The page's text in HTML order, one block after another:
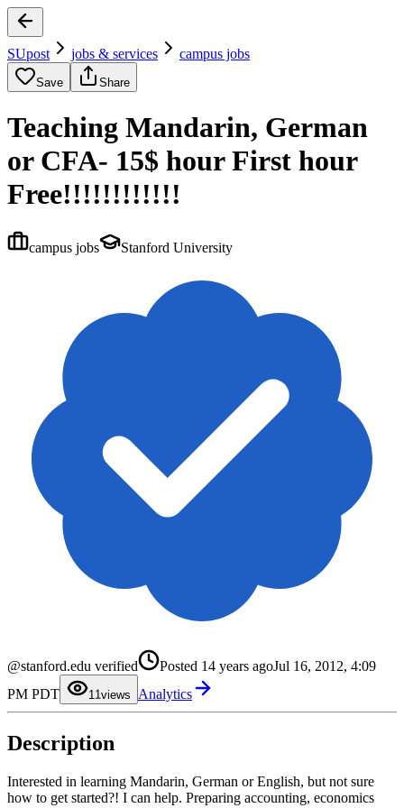
SUpost jobs & services campus jobs
Save Share
Teaching Mandarin, German
or CFA- 15$ hour First hour
Free!!!!!!!!!!!!
campus jobs Stanford University
@stanford.edu verified Posted 14 years agoJul 16, 2012, 4:09
PM PDT
1 1
2
5
6
8
9
views Analytics
Description
Interested in learning Mandarin, German or English, but not sure
how to get started?! I can help. Preparing accounting, economics